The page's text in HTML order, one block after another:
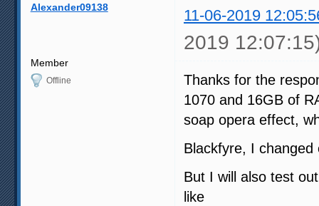
Alexander09138 11-06-2019
2019
Member
Offline
Thanks for the
1070 and 16GB of
soap opera effect,
Blackfyre, I
But I will also test
like